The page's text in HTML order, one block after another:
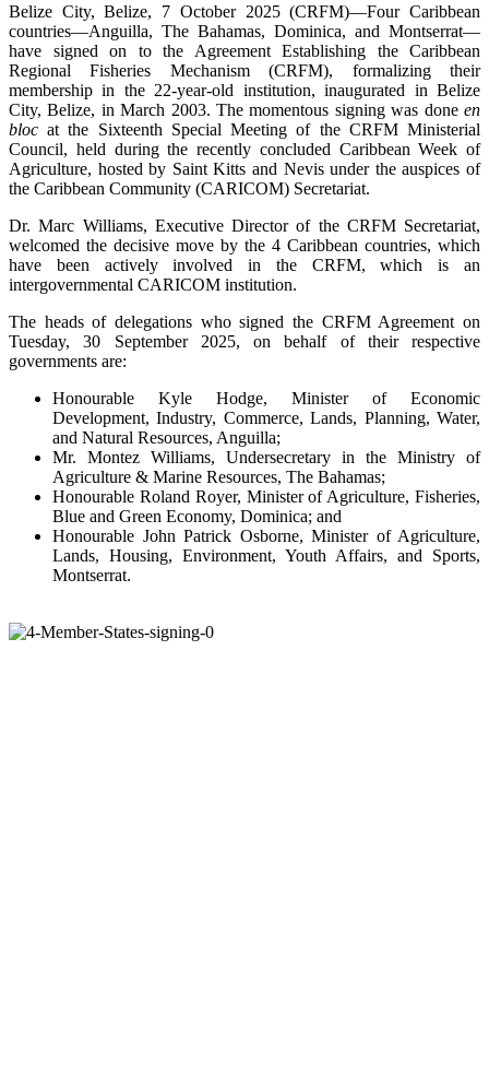
Belize City, Belize, 7 October 2025 (CRFM)—Four Caribbean
countries—Anguilla, The Bahamas, Dominica, and Montserrat—
have signed on to the Agreement Establishing the Caribbean
Regional Fisheries Mechanism (CRFM), formalizing their
membership in the 22-year-old institution, inaugurated in Belize
City, Belize, in March 2003. The momentous signing was done en
bloc at the Sixteenth Special Meeting of the CRFM Ministerial
Council, held during the recently concluded Caribbean Week of
Agriculture, hosted by Saint Kitts and Nevis under the auspices of
the Caribbean Community (CARICOM) Secretariat.
Dr. Marc Williams, Executive Director of the CRFM Secretariat,
welcomed the decisive move by the 4 Caribbean countries, which
have been actively involved in the CRFM, which is an
intergovernmental CARICOM institution.
The heads of delegations who signed the CRFM Agreement on
Tuesday, 30 September 2025, on behalf of their respective
governments are:
Honourable Kyle Hodge, Minister of Economic
Development, Industry, Commerce, Lands, Planning, Water,
and Natural Resources, Anguilla;
Mr. Montez Williams, Undersecretary in the Ministry of
Agriculture & Marine Resources, The Bahamas;
Honourable Roland Royer, Minister of Agriculture, Fisheries,
Blue and Green Economy, Dominica; and
Honourable John Patrick Osborne, Minister of Agriculture,
Lands, Housing, Environment, Youth Affairs, and Sports,
Montserrat.